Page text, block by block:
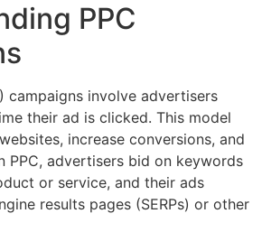
PPC
campaigns involve advertisers
their ad is clicked. This model
increase conversions, and
PPC, advertisers bid on keywords
or service, and their ads
results pages (SERPs) or other